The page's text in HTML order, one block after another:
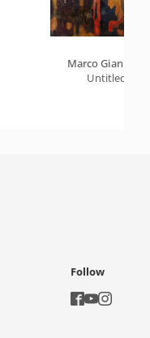
Marco Giannotti
Untitled
Follow